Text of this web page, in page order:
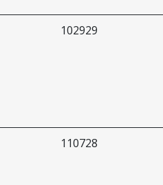
102929
110728